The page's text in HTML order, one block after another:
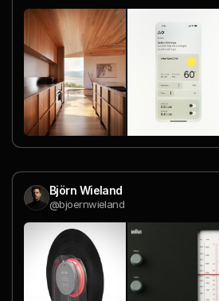
Björn Wieland
@bjoernwieland